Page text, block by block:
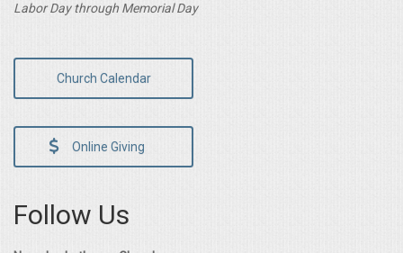
Labor Day through Memorial Day
Church Calendar
Online Giving
Follow Us